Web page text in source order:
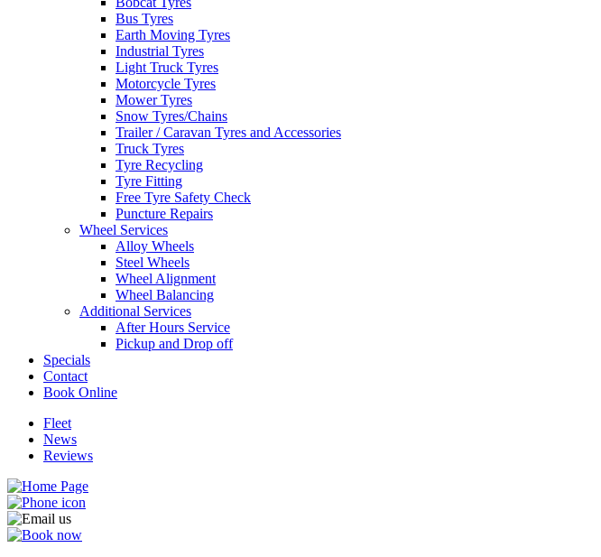
Bus Tyres
Earth Moving Tyres
Industrial Tyres
Light Truck Tyres
Motorcycle Tyres
Mower Tyres
Snow Tyres/Chains
Trailer / Caravan Tyres and Accessories
Truck Tyres
Tyre Recycling
Tyre Fitting
Free Tyre Safety Check
Puncture Repairs
Wheel Services
Alloy Wheels
Steel Wheels
Wheel Alignment
Wheel Balancing
Additional Services
After Hours Service
Pickup and Drop off
Specials
Contact
Book Online
Fleet
News
Reviews